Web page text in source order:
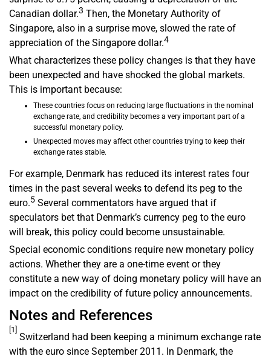
Canadian dollar.3 Then, the Monetary Authority of
Singapore, also in a surprise move, slowed the rate of
appreciation of the Singapore dollar.4
What characterizes these policy changes is that they have
been unexpected and have shocked the global markets.
This is important because:
These countries focus on reducing large fluctuations in the nominal
exchange rate, and credibility becomes a very important part of a
successful monetary policy.
Unexpected moves may affect other countries trying to keep their
exchange rates stable.
For example, Denmark has reduced its interest rates four
times in the past several weeks to defend its peg to the
euro.5 Several commentators have argued that if
speculators bet that Denmark’s currency peg to the euro
will break, this policy could become unsustainable.
Special economic conditions require new monetary policy
actions. Whether they are a one-time event or they
constitute a new way of doing monetary policy will have an
impact on the credibility of future policy announcements.
Notes and References
[1]
Switzerland had been keeping a minimum exchange rate
with the euro since September 2011. In Denmark, the